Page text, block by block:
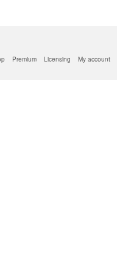
Premium Licensing My account